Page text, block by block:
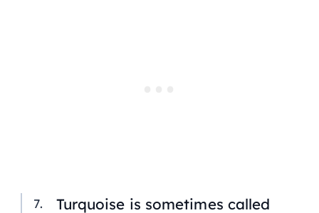
Turquoise is sometimes called